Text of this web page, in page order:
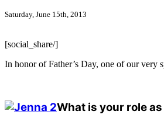
Saturday, June 15th, 2013
[social_share/]
In honor of Father’s Day, one of our very
What is your role